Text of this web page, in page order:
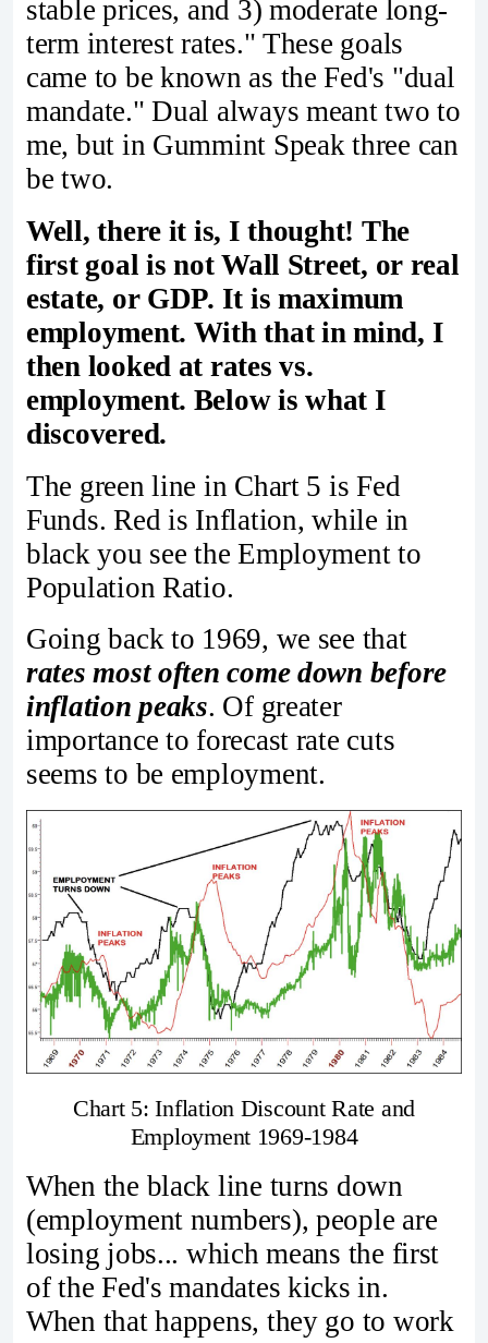
stable prices, and 3) moderate long-
term interest rates." These goals
came to be known as the Fed's "dual
mandate." Dual always meant two to
me, but in Gummint Speak three can
be two.
Well, there it is, I thought! The
first goal is not Wall Street, or real
estate, or GDP. It is maximum
employment. With that in mind, I
then looked at rates vs.
employment. Below is what I
discovered.
The green line in Chart 5 is Fed
Funds. Red is Inflation, while in
black you see the Employment to
Population Ratio.
Going back to 1969, we see that
rates most often come down before
inflation peaks. Of greater
importance to forecast rate cuts
seems to be employment.
Chart 5: Inflation Discount Rate and
Employment 1969-1984
When the black line turns down
(employment numbers), people are
losing jobs... which means the first
of the Fed's mandates kicks in.
When that happens, they go to work